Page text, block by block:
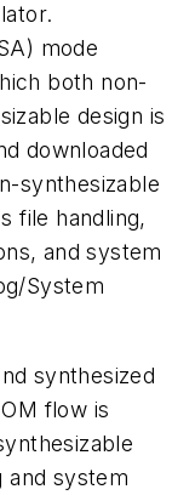
mode
both non-
design is
downloaded
synthesizable
file handling,
and system
System
synthesized
flow is
and system